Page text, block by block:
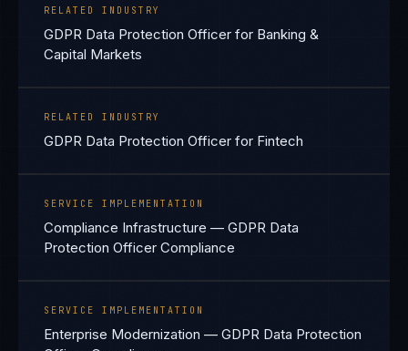
RELATED INDUSTRY
GDPR Data Protection Officer for Banking &
Capital Markets
RELATED INDUSTRY
GDPR Data Protection Officer for Fintech
SERVICE IMPLEMENTATION
Compliance Infrastructure — GDPR Data
Protection Officer Compliance
SERVICE IMPLEMENTATION
Enterprise Modernization — GDPR Data Protection